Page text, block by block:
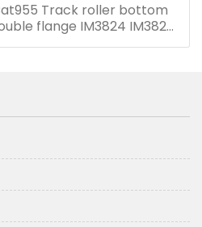
Track roller bottom
flange IM3824 IM3825
4K9036